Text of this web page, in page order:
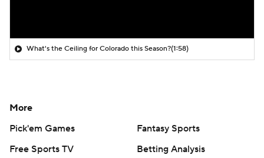
What's the Ceiling for Colorado this Season?(1:58)
More
Pick'em Games
Fantasy Sports
Free Sports TV
Betting Analysis